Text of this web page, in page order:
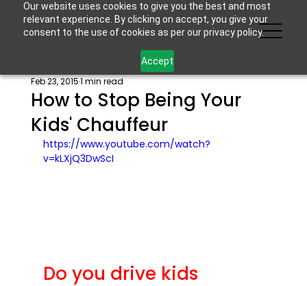
Our website uses cookies to give you the best and most
relevant experience. By clicking on accept, you give your
consent to the use of cookies as per our privacy policy.
Accept
How to Stop Being Your
Kids' Chauffeur
Feb 23, 20151 min read
https://www.youtube.com/watch?
v=kLXjQ3DwScI
Do you drive kids